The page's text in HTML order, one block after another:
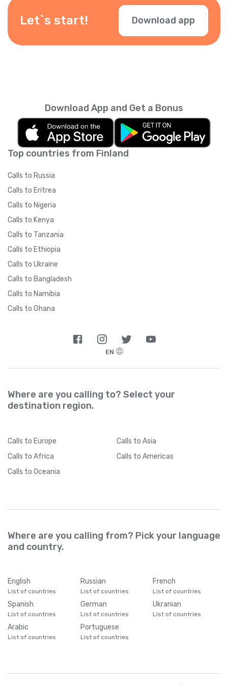
depending on your location — check them
during checkout.
Let`s start! Download app
Top countries from Finland
Calls to Russia
Calls to Eritrea
Calls to Nigeria
Calls to Kenya
Calls to Tanzania
Calls to Ethiopia
Calls to Ukraine
Calls to Bangladesh
Calls to Namibia
Calls to Ghana
Download App and Get a Bonus
EN
Where are you calling to? Select your
destination region.
Calls to Europe Calls to Asia
Calls to Africa Calls to Americas
Calls to Oceania
Where are you calling from? Pick your language
and country.
English
List of countries
Russian
List of countries
French
List of countries
Spanish
List of countries
German
List of countries
Ukranian
List of countries
Arabic
List of countries
Portuguese
List of countries